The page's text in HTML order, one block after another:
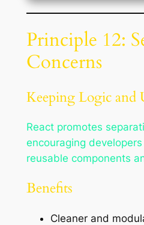
Principle 12:
Concerns
Keeping Logic and
React promotes
encouraging
reusable components
Benefits
Cleaner and